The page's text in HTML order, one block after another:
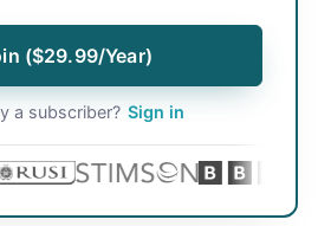
($29.99/Year)
a subscriber? Sign in